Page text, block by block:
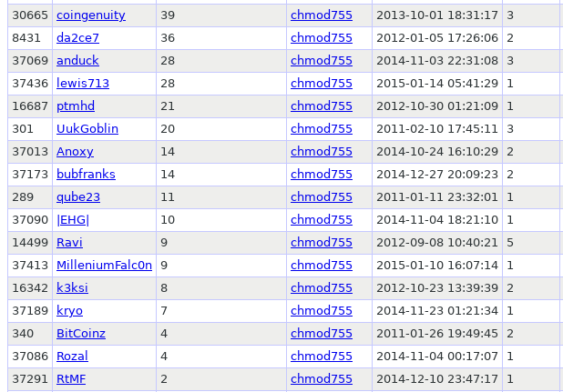
30665
coingenuity 39 chmod755 2013-10-01 18:31:17 3
8431
da2ce7 36 chmod755 2012-01-05 17:26:06 2
37069 anduck 28 chmod755 2014-11-03 22:31:08 3
37436
lewis713 28 chmod755 2015-01-14 05:41:29 1
16687
ptmhd 21 chmod755 2012-10-30 01:21:09 1
301
UukGoblin 20 chmod755 2011-02-10 17:45:11 3
37013 Anoxy 14 chmod755 2014-10-24 16:10:29 2
37173
bubfranks 14 chmod755 2014-12-27 20:09:23 2
289
qube23 11 chmod755 2011-01-11 23:32:01
1
37090
|EHG| 10 chmod755 2014-11-04 18:21:10 1
14499
Ravi 9 chmod755 2012-09-08 10:40:21 5
37413
MilleniumFalc0n 9 chmod755 2015-01-10 16:07:14 1
16342
k3ksi 8 chmod755 2012-10-23 13:39:39 2
37189
kryo 7 chmod755 2014-11-23 01:21:34 1
340
BitCoinz 4 chmod755 2011-01-26 19:49:45 2
37086
Rozal 4 chmod755 2014-11-04 00:17:07 1
37291
RtMF 2 chmod755 2014-12-10 23:47:17 1